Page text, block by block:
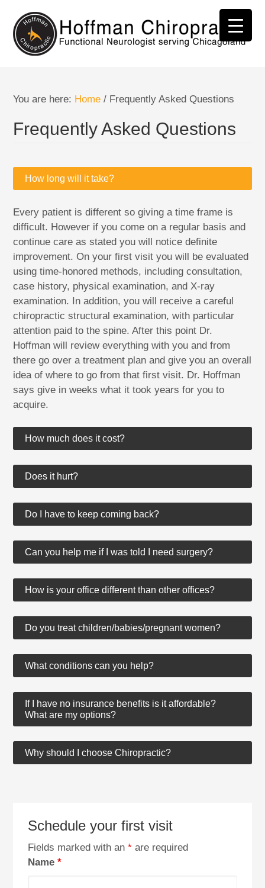
You are here: Home / Frequently Asked Questions
Frequently Asked Questions
How long will it take?
Every patient is different so giving a time frame is
difficult. However if you come on a regular basis and
continue care as stated you will notice definite
improvement. On your first visit you will be evaluated
using time-honored methods, including consultation,
case history, physical examination, and X-ray
examination. In addition, you will receive a careful
chiropractic structural examination, with particular
attention paid to the spine. After this point Dr.
Hoffman will review everything with you and from
there go over a treatment plan and give you an overall
idea of where to go from that first visit. Dr. Hoffman
says give in weeks what it took years for you to
acquire.
How much does it cost?
Does it hurt?
Do I have to keep coming back?
Can you help me if I was told I need surgery?
How is your office different than other offices?
Do you treat children/babies/pregnant women?
What conditions can you help?
If I have no insurance benefits is it affordable?
What are my options?
Why should I choose Chiropractic?
Schedule your first visit
Fields marked with an* are required
Name*